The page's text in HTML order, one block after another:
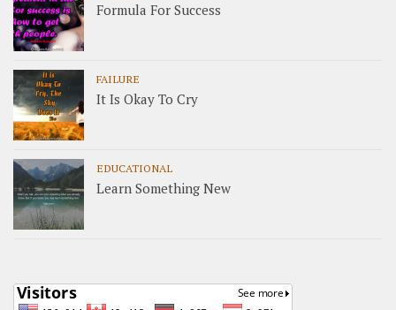
Formula For Success
FAILURE
It Is Okay To Cry
EDUCATIONAL
Learn Something New